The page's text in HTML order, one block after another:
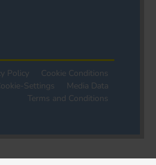
Policy
Cookie Conditions
Settings
Media Data
Terms and Conditions